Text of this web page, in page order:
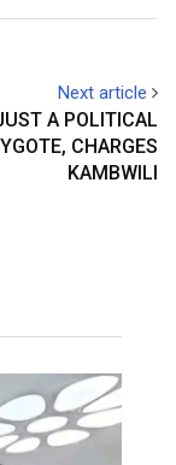
Next article
A POLITICAL
CHARGES
KAMBWILI